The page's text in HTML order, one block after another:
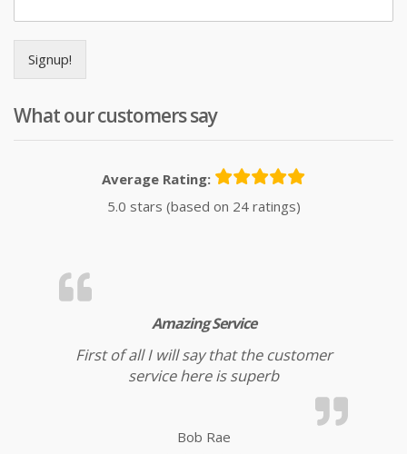
Signup!
What our customers say
Average Rating:
5.0 stars (based on 24 ratings)
Amazing Service
First of all I will say that the customer
service here is superb
Bob Rae